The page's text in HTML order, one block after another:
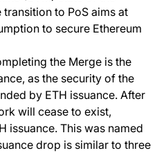
transition to PoS aims at
to secure Ethereum
the Merge is the
as the security of the
by ETH issuance. After
will cease to exist,
issuance. This was named
drop is similar to three